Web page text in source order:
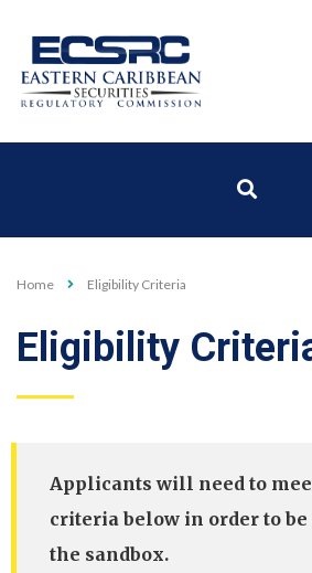
Home Eligibility Criteria
Eligibility
Applicants will need to
criteria below in order to be
the sandbox.